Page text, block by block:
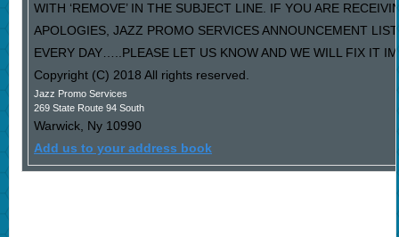
WITH ‘REMOVE’ IN THE SUBJECT LINE. IF YOU ARE
APOLOGIES, JAZZ PROMO SERVICES ANNOUNCEMENT
EVERY DAY…..PLEASE LET US KNOW AND WE WILL FIX IT
Copyright (C) 2018 All rights reserved.
Jazz Promo Services
269 State Route 94 South
Warwick, Ny 10990
Add us to your address book